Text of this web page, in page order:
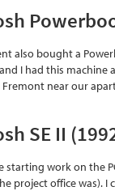
also bought a
I had this
Fremont near our
SE II
starting work on the
project office was).